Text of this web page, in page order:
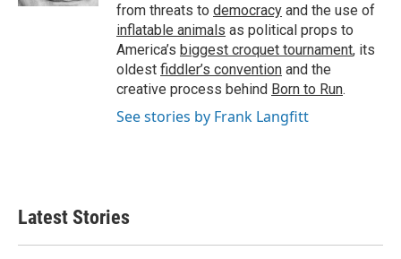
from threats to democracy and the use of
inflatable animals as political props to
America’s biggest croquet tournament, its
oldest fiddler’s convention and the
creative process behind Born to Run.
See stories by Frank Langfitt
Latest Stories